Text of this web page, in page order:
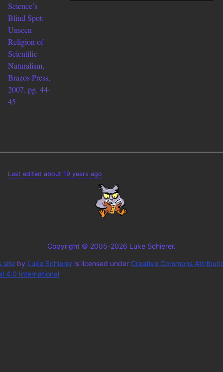
Science’s
Blind Spot:
Unseen
Religion of
Scientific
Naturalism,
Brazos Press,
2007, pg. 44-
45
Last edited about 19 years ago
Copyright © 2005-2026 Luke Schierer.
site by Luke Schierer is licensed under Creative Commons
4.0 International